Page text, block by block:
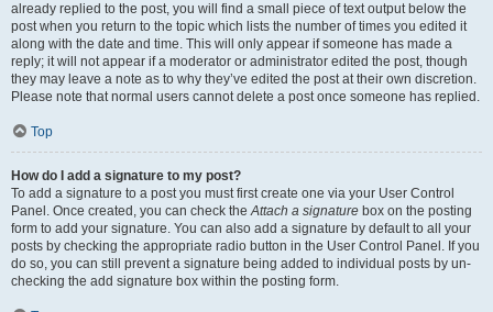
already replied to the post, you will find a small piece of text output below the
post when you return to the topic which lists the number of times you edited it
along with the date and time. This will only appear if someone has made a
reply; it will not appear if a moderator or administrator edited the post, though
they may leave a note as to why they’ve edited the post at their own discretion.
Please note that normal users cannot delete a post once someone has replied.
Top
How do I add a signature to my post?
To add a signature to a post you must first create one via your User Control
Panel. Once created, you can check theAttach a signature box on the posting
form to add your signature. You can also add a signature by default to all your
posts by checking the appropriate radio button in the User Control Panel. If you
do so, you can still prevent a signature being added to individual posts by un-
checking the add signature box within the posting form.